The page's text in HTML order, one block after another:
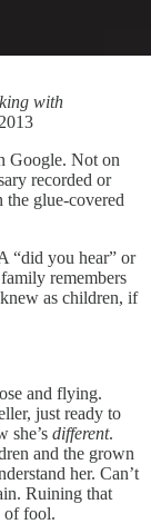
with
Google. Not on
recorded or
the glue-covered
“did you hear” or
remembers
as children, if
and flying.
just ready to
she’s different.
and the grown
her. Can’t
Ruining that
of fool.